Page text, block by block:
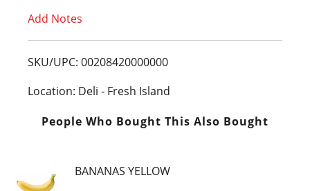
L
i
s
Add Notes
SKU/UPC: 00208420000000
Location: Deli - Fresh Island
People Who Bought This Also Bought
BANANAS YELLOW